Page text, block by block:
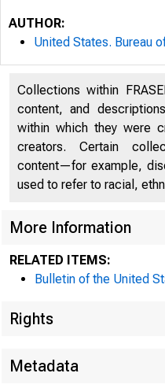
AUTHOR:
United States. Bureau
Collections within
content, and
within which they were
creators. Certain
content—for example,
used to refer to racial,
More Information
RELATED ITEMS:
Bulletin of the United
Rights
Metadata